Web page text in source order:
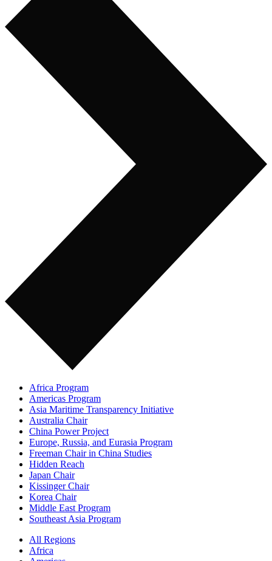
Africa Program
Americas Program
Asia Maritime Transparency Initiative
Australia Chair
China Power Project
Europe, Russia, and Eurasia Program
Freeman Chair in China Studies
Hidden Reach
Japan Chair
Kissinger Chair
Korea Chair
Middle East Program
Southeast Asia Program
All Regions
Africa